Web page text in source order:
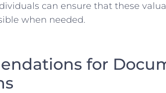
can ensure that these‍
when ⁢needed.
for